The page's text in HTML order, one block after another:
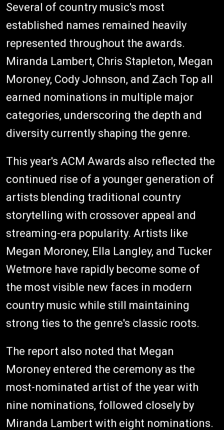
Several of country music's most
established names remained heavily
represented throughout the awards.
Miranda Lambert, Chris Stapleton, Megan
Moroney, Cody Johnson, and Zach Top all
earned nominations in multiple major
categories, underscoring the depth and
diversity currently shaping the genre.
This year's ACM Awards also reflected the
continued rise of a younger generation of
artists blending traditional country
storytelling with crossover appeal and
streaming-era popularity. Artists like
Megan Moroney, Ella Langley, and Tucker
Wetmore have rapidly become some of
the most visible new faces in modern
country music while still maintaining
strong ties to the genre's classic roots.
The report also noted that Megan
Moroney entered the ceremony as the
most-nominated artist of the year with
nine nominations, followed closely by
Miranda Lambert with eight nominations.